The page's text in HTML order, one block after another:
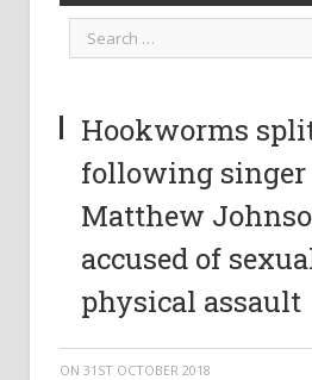
Hookworms
following singer
Matthew
accused of
physical assault
ON 31ST OCTOBER 2018